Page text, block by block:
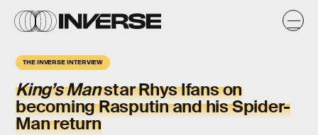
THE INVERSE INTERVIEW
King’s Manstar Rhys Ifans on
becoming Rasputin and his Spider-
Man return